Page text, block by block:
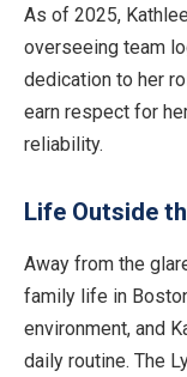
As of 2025,
overseeing team
dedication to her
earn respect for
reliability.
Life Outside
Away from the
family life in
environment, and
daily routine. The